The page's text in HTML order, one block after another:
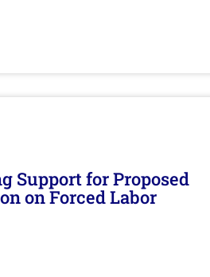
Support for Proposed
on Forced Labor